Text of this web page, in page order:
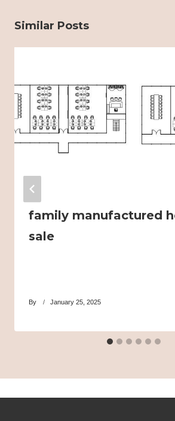
Similar Posts
family manufactured
sale
By January 25, 2025